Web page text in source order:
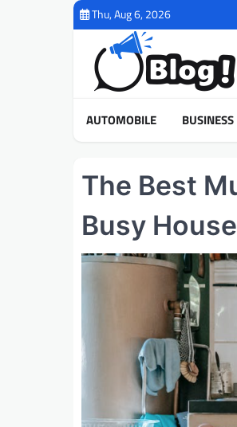
Thu, Aug 6, 2026
AUTOMOBILE BUSINESS
The Best
Busy